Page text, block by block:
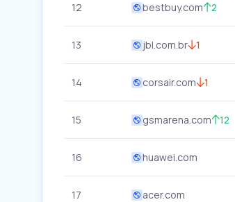
12 bestbuy.com 2
13 jbl.com.br 1
14 corsair.com 1
15 gsmarena.com 12
16 huawei.com
17 acer.com